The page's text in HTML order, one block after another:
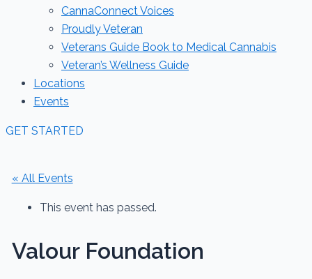
CannaConnect Voices
Proudly Veteran
Veterans Guide Book to Medical Cannabis
Veteran’s Wellness Guide
Locations
Events
GET STARTED
« All Events
This event has passed.
Valour Foundation